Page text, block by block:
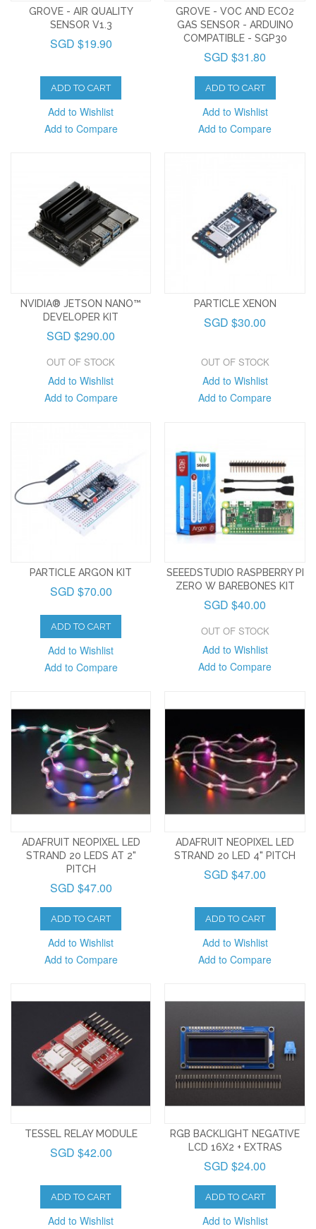
GROVE - AIR QUALITY
SENSOR V1.3
SGD $19.90
ADD TO CART
Add to Wishlist
Add to Compare
GROVE - VOC AND ECO2
GAS SENSOR - ARDUINO
COMPATIBLE - SGP30
SGD $31.80
ADD TO CART
Add to Wishlist
Add to Compare
NVIDIA® JETSON NANO™
DEVELOPER KIT
SGD $290.00
OUT OF STOCK
Add to Wishlist
Add to Compare
PARTICLE XENON
SGD $30.00
OUT OF STOCK
Add to Wishlist
Add to Compare
PARTICLE ARGON KIT
SGD $70.00
ADD TO CART
Add to Wishlist
Add to Compare
SEEEDSTUDIO RASPBERRY PI
ZERO W BAREBONES KIT
SGD $40.00
OUT OF STOCK
Add to Wishlist
Add to Compare
ADAFRUIT NEOPIXEL LED
STRAND 20 LEDS AT 2"
PITCH
SGD $47.00
ADD TO CART
Add to Wishlist
Add to Compare
ADAFRUIT NEOPIXEL LED
STRAND 20 LED 4" PITCH
SGD $47.00
ADD TO CART
Add to Wishlist
Add to Compare
TESSEL RELAY MODULE
SGD $42.00
ADD TO CART
Add to Wishlist
RGB BACKLIGHT NEGATIVE
LCD 16X2 + EXTRAS
SGD $24.00
ADD TO CART
Add to Wishlist